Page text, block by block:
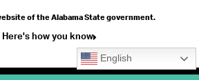
of the Alabama State government.
Here's how you know
English